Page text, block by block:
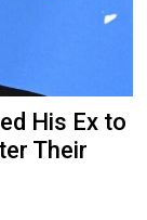
His Ex to
Their